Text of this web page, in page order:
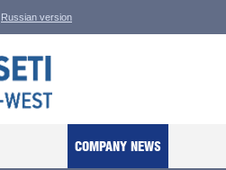
Russian version
COMPANY NEWS